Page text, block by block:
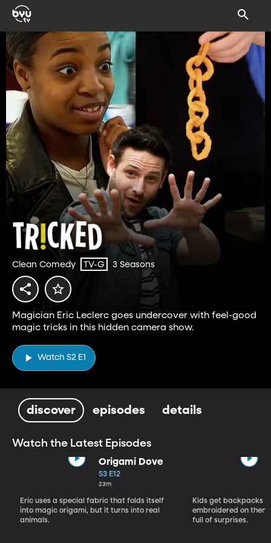
Clean Comedy TV-G 3 Seasons
Magician Eric Leclerc goes undercover with feel-good
magic tricks in this hidden camera show.
Watch S2 E1
discover episodes details
Watch the Latest Episodes
Origami Dove
S3 E12
23m
Eric uses a special fabric that folds itself
into magic origami, but it turns into real
animals.
Kids get backpacks
embroidered on
full of surprises.